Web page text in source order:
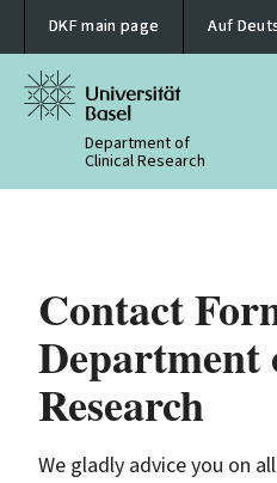
DKF main page Auf
Department of
Clinical Research
Contact
Research
We gladly advice you on